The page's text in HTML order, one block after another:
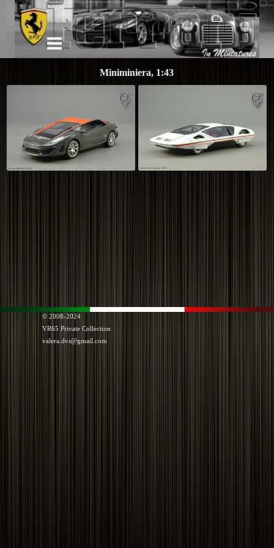
Miniminiera, 1:43
© 2008-2024
VR65 Private Collection
valera.dvs@gmail.com